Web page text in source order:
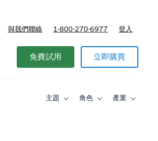
與我們聯絡 1-800-270-6977 登入
免費試用 立即購買
主題
Toggle角色
Toggle產業
Toggle